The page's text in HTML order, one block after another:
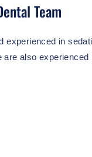
Team
experienced in
also